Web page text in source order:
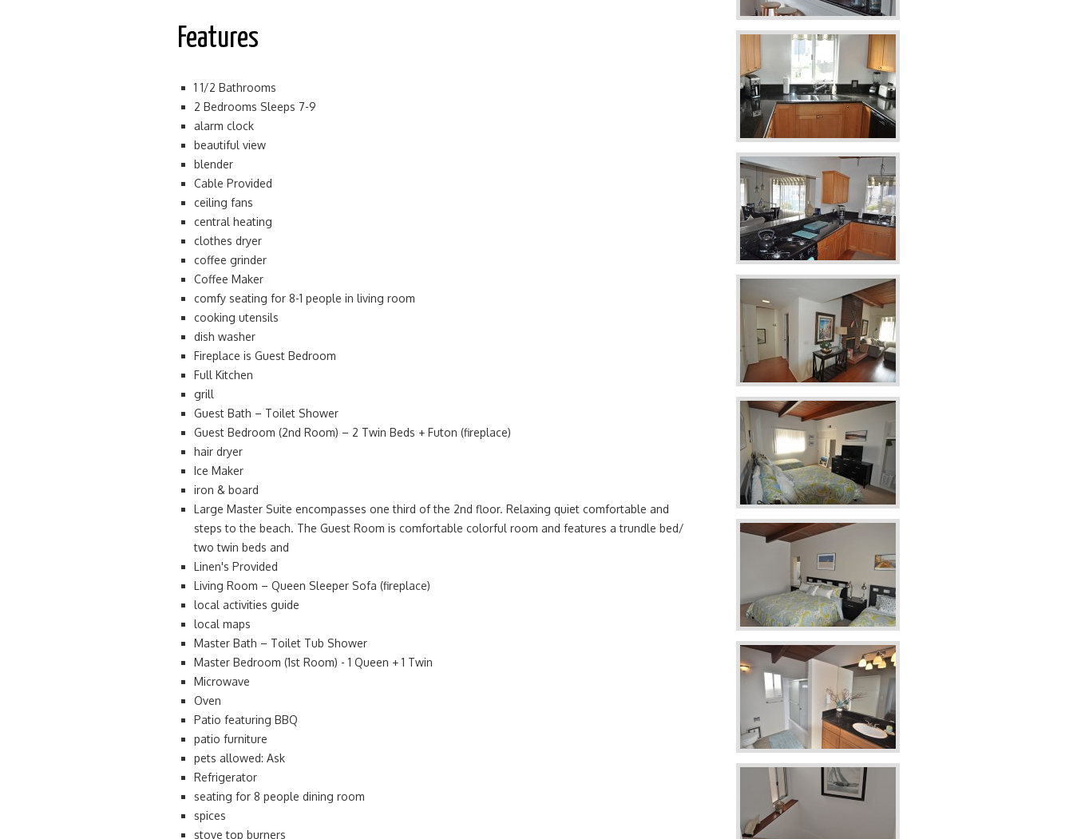
Features
1 1/2 Bathrooms
2 Bedrooms Sleeps 7-9
alarm clock
beautiful view
blender
Cable Provided
ceiling fans
central heating
clothes dryer
coffee grinder
Coffee Maker
comfy seating for 8-1 people in living room
cooking utensils
dish washer
Fireplace is Guest Bedroom
Full Kitchen
grill
Guest Bath – Toilet Shower
Guest Bedroom (2nd Room) – 2 Twin Beds + Futon (fireplace)
hair dryer
Ice Maker
iron & board
Large Master Suite encompasses one third of the 2nd floor. Relaxing quiet comfortable and
steps to the beach. The Guest Room is comfortable colorful room and features a trundle bed/
two twin beds and
Linen's Provided
Living Room – Queen Sleeper Sofa (fireplace)
local activities guide
local maps
Master Bath – Toilet Tub Shower
Master Bedroom (1st Room) - 1 Queen + 1 Twin
Microwave
Oven
Patio featuring BBQ
patio furniture
pets allowed: Ask
Refrigerator
seating for 8 people dining room
spices
stove top burners